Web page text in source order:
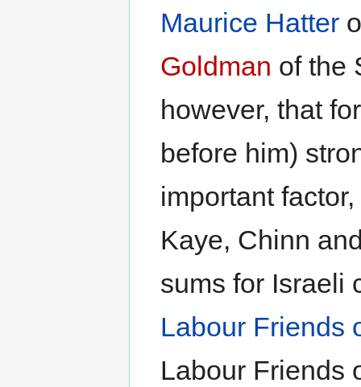
Maurice Hatter
Goldman of the
however, that
before him)
important
Kaye, Chinn
sums for Israeli
Labour Friends
Labour Friends